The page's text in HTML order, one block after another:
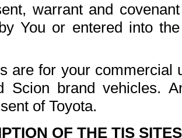
warrant and
You or entered into
are for your commercial
Scion brand vehicles.
of Toyota.
OF THE TIS